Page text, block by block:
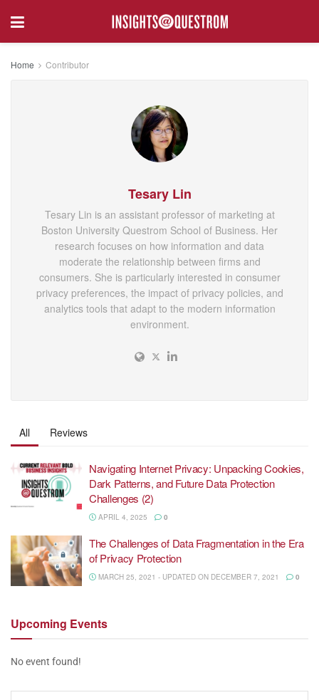
Home Contributor
Tesary Lin
Tesary Lin is an assistant professor of marketing at
Boston University Questrom School of Business. Her
research focuses on how information and data
moderate the relationship between firms and
consumers. She is particularly interested in consumer
privacy preferences, the impact of privacy policies, and
analytics tools that adapt to the modern information
environment.
All Reviews
Navigating Internet Privacy: Unpacking Cookies,
Dark Patterns, and Future Data Protection
Challenges (2)
APRIL 4, 2025 0
The Challenges of Data Fragmentation in the Era
of Privacy Protection
MARCH 25, 2021 - UPDATED ON DECEMBER 7, 2021 0
Upcoming Events
No event found!